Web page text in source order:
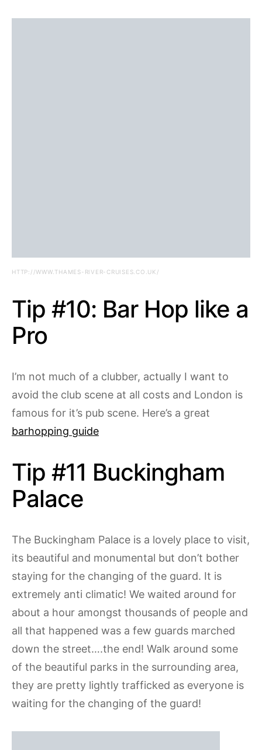
HTTP://WWW.THAMES-RIVER-CRUISES.CO.UK/
Tip #10: Bar Hop like a
Pro
I’m not much of a clubber, actually I want to
avoid the club scene at all costs and London is
famous for it’s pub scene. Here’s a great
barhopping guide
Tip #11 Buckingham
Palace
The Buckingham Palace is a lovely place to visit,
its beautiful and monumental but don’t bother
staying for the changing of the guard. It is
extremely anti climatic! We waited around for
about a hour amongst thousands of people and
all that happened was a few guards marched
down the street….the end! Walk around some
of the beautiful parks in the surrounding area,
they are pretty lightly trafficked as everyone is
waiting for the changing of the guard!